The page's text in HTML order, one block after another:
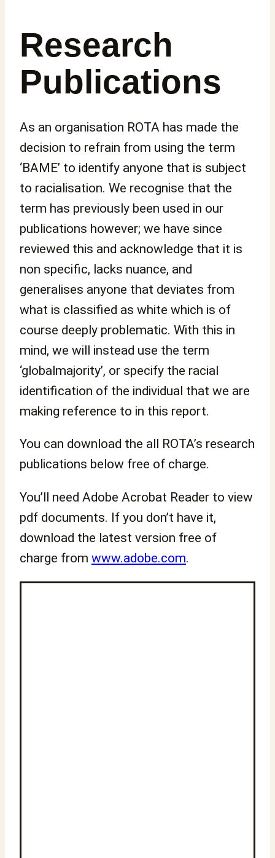
Research
Publications
As an organisation ROTA has made the
decision to refrain from using the term
‘BAME’ to identify anyone that is subject
to racialisation. We recognise that the
term has previously been used in our
publications however; we have since
reviewed this and acknowledge that it is
non specific, lacks nuance, and
generalises anyone that deviates from
what is classified as white which is of
course deeply problematic. With this in
mind, we will instead use the term
‘globalmajority’, or specify the racial
identification of the individual that we are
making reference to in this report.
You can download the all ROTA’s research
publications below free of charge.
You’ll need Adobe Acrobat Reader to view
pdf documents. If you don’t have it,
download the latest version free of
charge from www.adobe.com.